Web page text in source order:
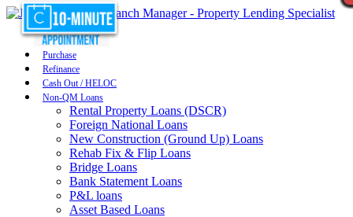
Purchase
Refinance
Cash Out / HELOC
Non-QM Loans
Rental Property Loans (DSCR)
Foreign National Loans
New Construction (Ground Up) Loans
Rehab Fix & Flip Loans
Bridge Loans
Bank Statement Loans
P&L loans
Asset Based Loans